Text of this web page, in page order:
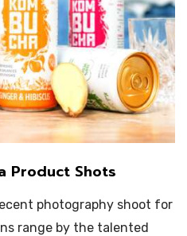
Product Shots
photography shoot for
range by the talented